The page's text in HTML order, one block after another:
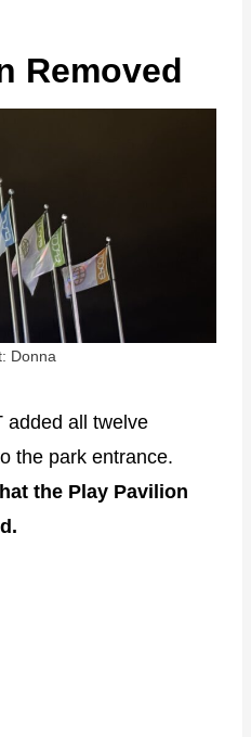
Removed
Donna
added all twelve
the park entrance.
the Play Pavilion